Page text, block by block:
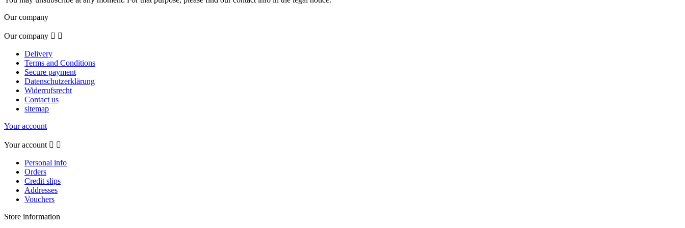
Our company
Our company  
Delivery
Terms and Conditions
Secure payment
Datenschutzerklärung
Widerrufsrecht
Contact us
sitemap
Your account
Your account  
Personal info
Orders
Credit slips
Addresses
Vouchers
Store information